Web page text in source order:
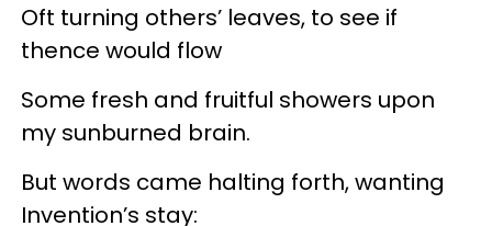
Oft turning others’ leaves, to see if
thence would flow
Some fresh and fruitful showers upon
my sunburned brain.
But words came halting forth, wanting
Invention’s stay: